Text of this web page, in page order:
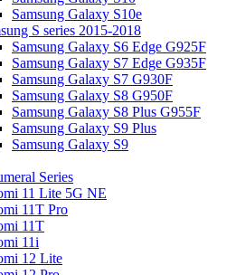
Samsung Galaxy S10e
S series 2015-2018
Samsung Galaxy S6 Edge G925F
Samsung Galaxy S7 Edge G935F
Samsung Galaxy S7 G930F
Samsung Galaxy S8 G950F
Samsung Galaxy S8 Plus G955F
Samsung Galaxy S9 Plus
Samsung Galaxy S9
Series
11 Lite 5G NE
11T Pro
11T
11i
12 Lite